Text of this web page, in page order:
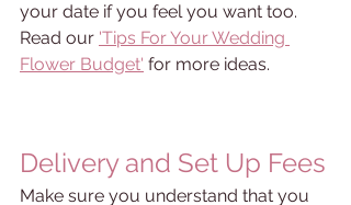
your date if you feel you want too.
Read our 'Tips For Your Wedding
Flower Budget' for more ideas.
Delivery and Set Up Fees
Make sure you understand that you